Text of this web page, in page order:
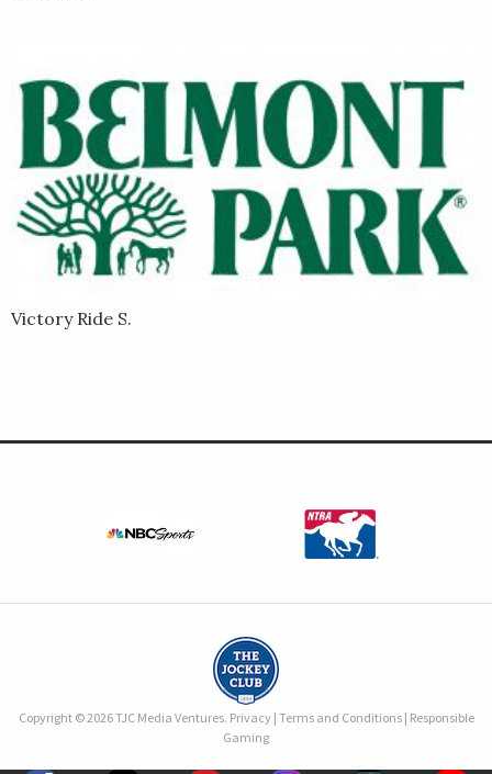
Victory Ride S.
Copyright © 2026 TJC Media Ventures. Privacy| Terms and Conditions| Responsible
Gaming